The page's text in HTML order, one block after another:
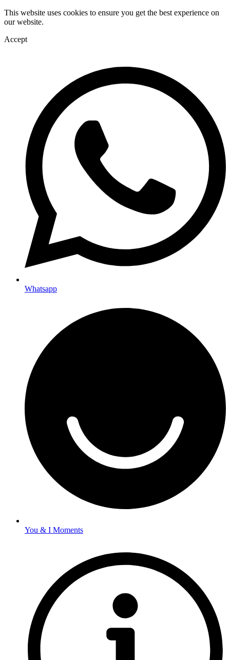
This website uses cookies to ensure you get the best experience on
our website.
Accept
Whatsapp
You & I Moments